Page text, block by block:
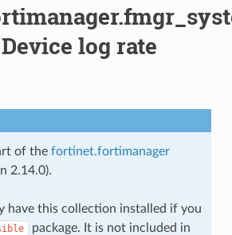
log rate
of the fortinet.fortimanager
2.14.0).
have this collection installed if you
package. It is not included in